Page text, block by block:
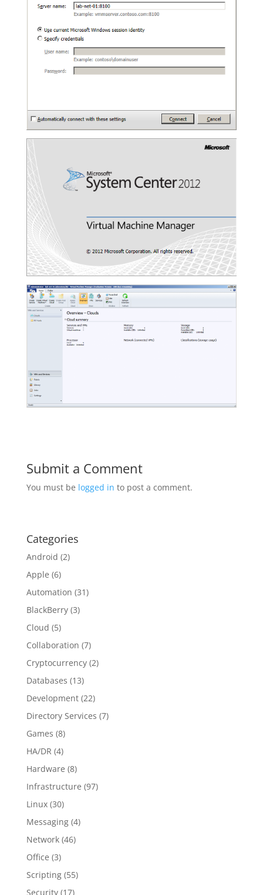
Submit a Comment
You must be logged in to post a comment.
Categories
Android (2)
Apple (6)
Automation (31)
BlackBerry(3)
Cloud (5)
Collaboration (7)
Cryptocurrency(2)
Databases (13)
Development(22)
Directory Services (7)
Games (8)
HA/DR (4)
Hardware (8)
Infrastructure (97)
Linux(30)
Messaging(4)
Network(46)
Office (3)
Scripting(55)
Security(17)